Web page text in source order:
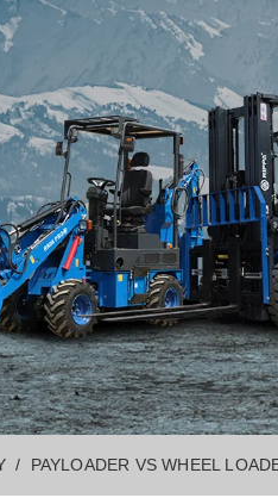
PAYLOADER VS WHEEL